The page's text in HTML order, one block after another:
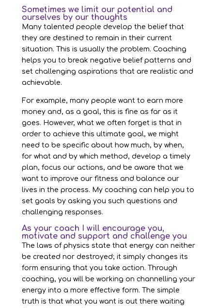
Sometimes we limit our potential and
ourselves by our thoughts
Many talented people develop the belief that
they are destined to remain in their current
situation. This is usually the problem. Coaching
helps you to break negative belief patterns and
set challenging aspirations that are realistic and
achievable.
For example, many people want to earn more
money and, as a goal, this is fine as far as it
goes. However, what we often forget is that in
order to achieve this ultimate goal, we might
need to be specific about how much, by when,
for what and by which method, develop a timely
plan, focus our actions, and be aware that we
want to improve our fitness and balance our
lives in the process. My coaching can help you to
set goals by asking you such questions and
challenging responses.
As your coach I will encourage you,
motivate and support and challenge you
The laws of physics state that energy can neither
be created nor destroyed; it simply changes its
form ensuring that you take action. Through
coaching, you will be working on channelling your
energy into a more effective form. The simple
truth is that what you want is out there waiting